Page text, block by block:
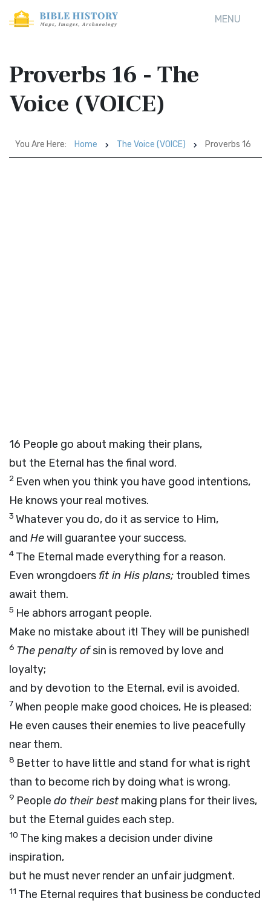
MENU
Proverbs 16 - The
Voice (VOICE)
You Are Here: Home The Voice (VOICE) Proverbs 16
16 People go about making their plans,
but the Eternal has the final word.
2 Even when you think you have good intentions,
He knows your real motives.
3 Whatever you do, do it as service to Him,
and Hewill guarantee your success.
4 The Eternal made everything for a reason.
Even wrongdoers fit in His plans; troubled times
await them.
5 He abhors arrogant people.
Make no mistake about it! They will be punished!
6 The penalty ofsin is removed by love and
loyalty;
and by devotion to the Eternal, evil is avoided.
7When people make good choices, He is pleased;
He even causes their enemies to live peacefully
near them.
8 Better to have little and stand for what is right
than to become rich by doing what is wrong.
9 People do their best making plans for their lives,
but the Eternal guides each step.
10 The king makes a decision under divine
inspiration,
but he must never render an unfair judgment.
11 The Eternal requires that business be conducted